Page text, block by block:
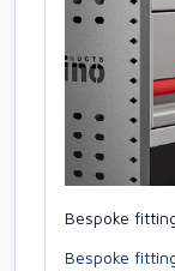
Bespoke
Bespoke